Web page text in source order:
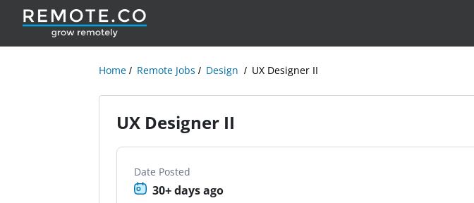
Home Remote Jobs Design UX Designer II
UX Designer II
Date Posted
30+ days ago